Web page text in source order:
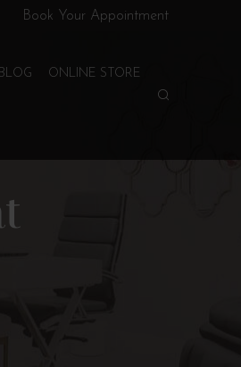
Book Your Appointment
BLOG ONLINE STORE